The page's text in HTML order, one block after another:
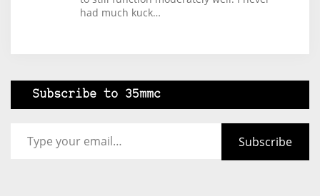
had much kuck…
Subscribe to 35mmc
Subscribe